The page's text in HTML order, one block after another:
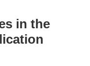
in the